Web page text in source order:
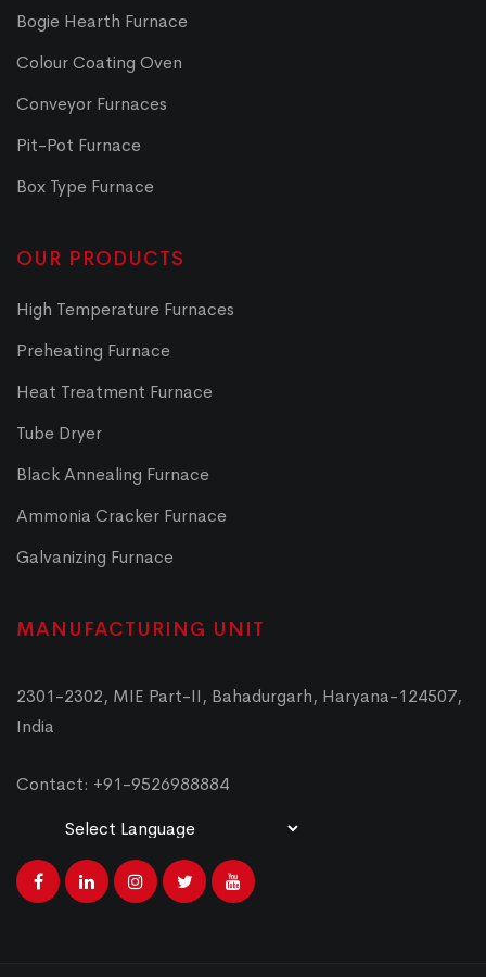
Bogie Hearth Furnace
Colour Coating Oven
Conveyor Furnaces
Pit-Pot Furnace
Box Type Furnace
OUR PRODUCTS
High Temperature Furnaces
Preheating Furnace
Heat Treatment Furnace
Tube Dryer
Black Annealing Furnace
Ammonia Cracker Furnace
Galvanizing Furnace
MANUFACTURING UNIT
2301-2302, MIE Part-II, Bahadurgarh, Haryana-124507,
India
Contact: +91-9526988884